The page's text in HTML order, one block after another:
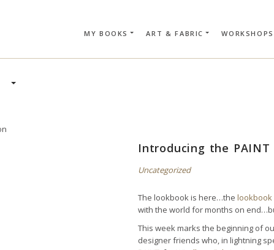
MY BOOKS ART & FABRIC WORKSHOPS
Introducing the
Uncategorized
The lookbook is here…the lookbook
with the world for months on
This week marks the beginning of
designer friends who, in lightning
SEARCH CARRIE